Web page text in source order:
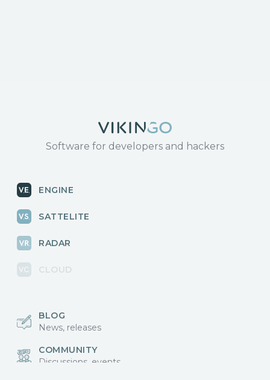
Software for developers and hackers
ENGINE
SATTELITE
RADAR
CLOUD
BLOG
News, releases
COMMUNITY
Discussions, events